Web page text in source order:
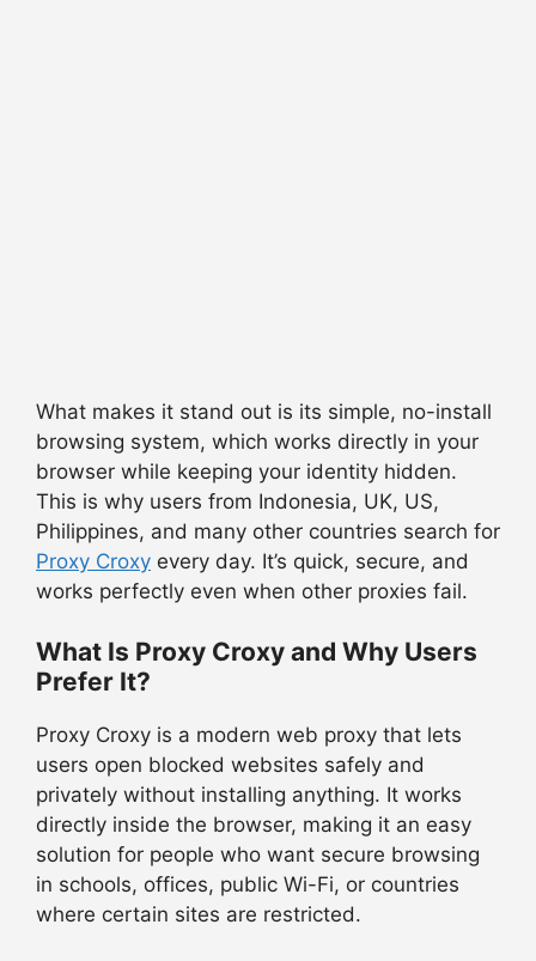
What makes it stand out is its simple, no-install
browsing system, which works directly in your
browser while keeping your identity hidden.
This is why users from Indonesia, UK, US,
Philippines, and many other countries search for
Proxy Croxy every day. It’s quick, secure, and
works perfectly even when other proxies fail.
What Is Proxy Croxy and Why Users
Prefer It?
Proxy Croxy is a modern web proxy that lets
users open blocked websites safely and
privately without installing anything. It works
directly inside the browser, making it an easy
solution for people who want secure browsing
in schools, offices, public Wi-Fi, or countries
where certain sites are restricted.